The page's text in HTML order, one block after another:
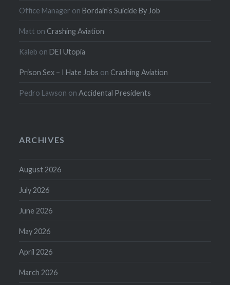
Office Manager onBordain’s Suicide By Job
Matt on Crashing Aviation
Kaleb onDEI Utopia
Prison Sex – I Hate Jobs on Crashing Aviation
Pedro Lawson onAccidental Presidents
ARCHIVES
August 2026
July 2026
June 2026
May 2026
April 2026
March 2026